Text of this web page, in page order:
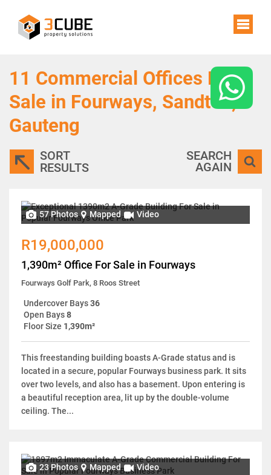
11 Commercial Offices For
Sale in Fourways, Sandton,
Gauteng
SORT
RESULTS
SEARCH
AGAIN
57 Photos Mapped Video
R19,000,000
1,390m² Office For Sale in Fourways
Fourways Golf Park, 8 Roos Street
Undercover Bays36
Open Bays8
Floor Size 1,390m²
This freestanding building boasts A-Grade status and is
located in a secure, popular Fourways business park. It sits
over two levels, and also has a basement. Upon entering is
a beautiful reception area, lit up by the double-volume
ceiling. The...
23 Photos Mapped Video